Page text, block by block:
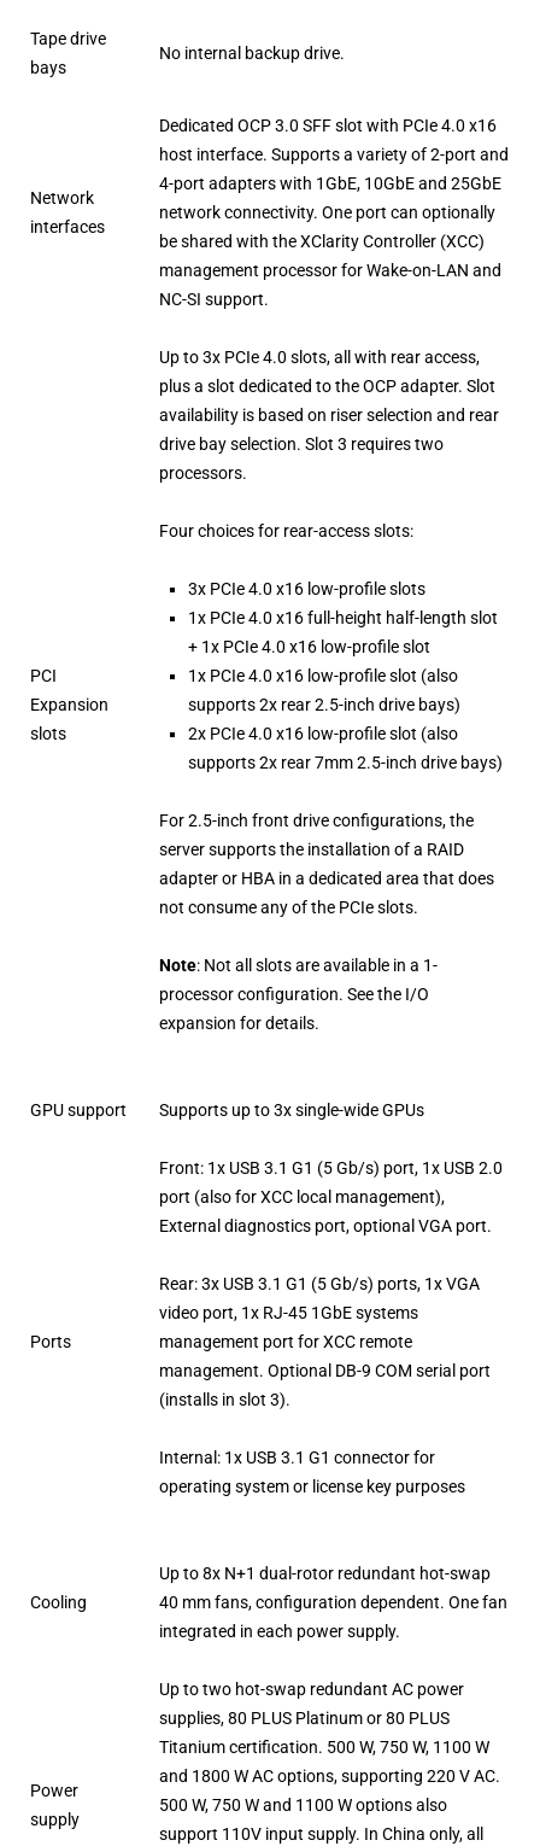
Tape drive
bays
No internal backup drive.
Network
interfaces
Dedicated OCP 3.0 SFF slot with PCIe 4.0 x16
host interface. Supports a variety of 2-port and
4-port adapters with 1GbE, 10GbE and 25GbE
network connectivity. One port can optionally
be shared with the XClarity Controller (XCC)
management processor for Wake-on-LAN and
NC-SI support.
PCI
Expansion
slots
Up to 3x PCIe 4.0 slots, all with rear access,
plus a slot dedicated to the OCP adapter. Slot
availability is based on riser selection and rear
drive bay selection. Slot 3 requires two
processors.
Four choices for rear-access slots:
3x PCIe 4.0 x16 low-profile slots
1x PCIe 4.0 x16 full-height half-length slot
+ 1x PCIe 4.0 x16 low-profile slot
1x PCIe 4.0 x16 low-profile slot (also
supports 2x rear 2.5-inch drive bays)
2x PCIe 4.0 x16 low-profile slot (also
supports 2x rear 7mm 2.5-inch drive bays)
For 2.5-inch front drive configurations, the
server supports the installation of a RAID
adapter or HBA in a dedicated area that does
not consume any of the PCIe slots.
Note: Not all slots are available in a 1-
processor configuration. See the I/O
expansion for details.
GPU support Supports up to 3x single-wide GPUs
Ports
Front: 1x USB 3.1 G1 (5 Gb/s) port, 1x USB 2.0
port (also for XCC local management),
External diagnostics port, optional VGA port.
Rear: 3x USB 3.1 G1 (5 Gb/s) ports, 1x VGA
video port, 1x RJ-45 1GbE systems
management port for XCC remote
management. Optional DB-9 COM serial port
(installs in slot 3).
Internal: 1x USB 3.1 G1 connector for
operating system or license key purposes
Cooling
Up to 8x N+1 dual-rotor redundant hot-swap
40 mm fans, configuration dependent. One fan
integrated in each power supply.
Power
supply
Up to two hot-swap redundant AC power
supplies, 80 PLUS Platinum or 80 PLUS
Titanium certification. 500 W, 750 W, 1100 W
and 1800 W AC options, supporting 220 V AC.
500 W, 750 W and 1100 W options also
support 110V input supply. In China only, all